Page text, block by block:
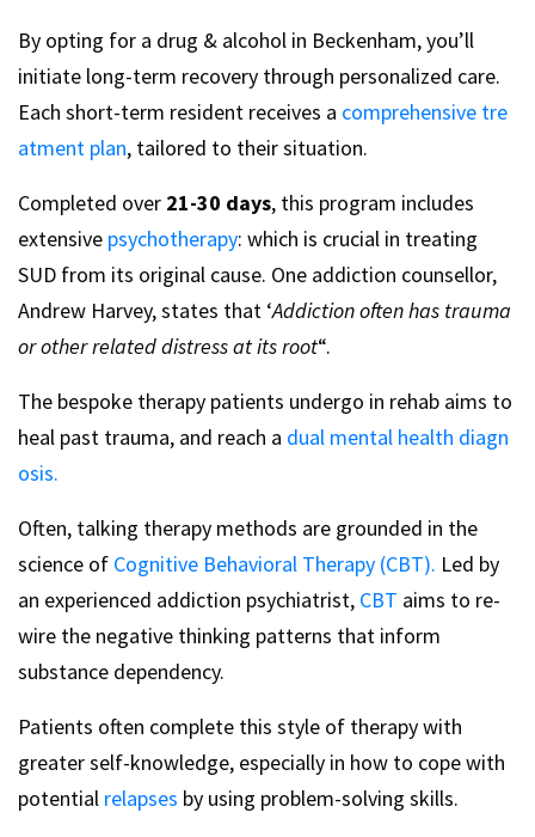
By opting for a drug & alcohol in Beckenham, you’ll
initiate long-term recovery through personalized care.
Each short-term resident receives a comprehensive tre
atment plan, tailored to their situation.
Completed over 21-30 days, this program includes
extensive psychotherapy: which is crucial in treating
SUD from its original cause. One addiction counsellor,
Andrew Harvey, states that ‘Addiction often has trauma
or other related distress at its root“.
The bespoke therapy patients undergo in rehab aims to
heal past trauma, and reach a dual mental health diagn
osis.
Often, talking therapy methods are grounded in the
science of Cognitive Behavioral Therapy (CBT). Led by
an experienced addiction psychiatrist, CBT aims to re-
wire the negative thinking patterns that inform
substance dependency.
Patients often complete this style of therapy with
greater self-knowledge, especially in how to cope with
potential relapses by using problem-solving skills.